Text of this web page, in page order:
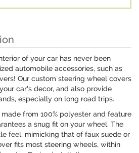
of your car has never been
automobile accessories, such as
Our custom steering wheel covers
car's decor, and also provide
especially on long road trips.
from 100% polyester and feature
a snug fit on your wheel. The
feel, mimicking that of faux suede or
fits most steering wheels, within